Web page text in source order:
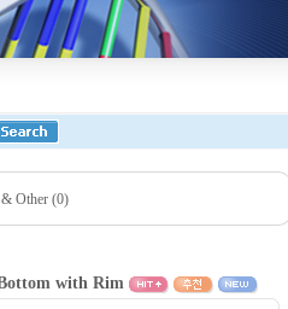
Other (0)
with Rim